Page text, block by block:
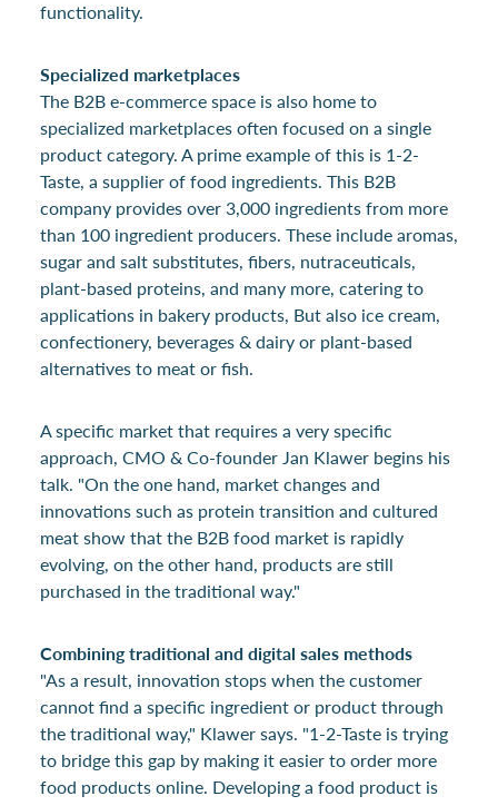
functionality.
Specialized marketplaces
The B2B e-commerce space is also home to
specialized marketplaces often focused on a single
product category. A prime example of this is 1-2-
Taste, a supplier of food ingredients. This B2B
company provides over 3,000 ingredients from more
than 100 ingredient producers. These include aromas,
sugar and salt substitutes, fibers, nutraceuticals,
plant-based proteins, and many more, catering to
applications in bakery products, But also ice cream,
confectionery, beverages & dairy or plant-based
alternatives to meat or fish.
A specific market that requires a very specific
approach, CMO & Co-founder Jan Klawer begins his
talk. "On the one hand, market changes and
innovations such as protein transition and cultured
meat show that the B2B food market is rapidly
evolving, on the other hand, products are still
purchased in the traditional way."
Combining traditional and digital sales methods
"As a result, innovation stops when the customer
cannot find a specific ingredient or product through
the traditional way," Klawer says. "1-2-Taste is trying
to bridge this gap by making it easier to order more
food products online. Developing a food product is